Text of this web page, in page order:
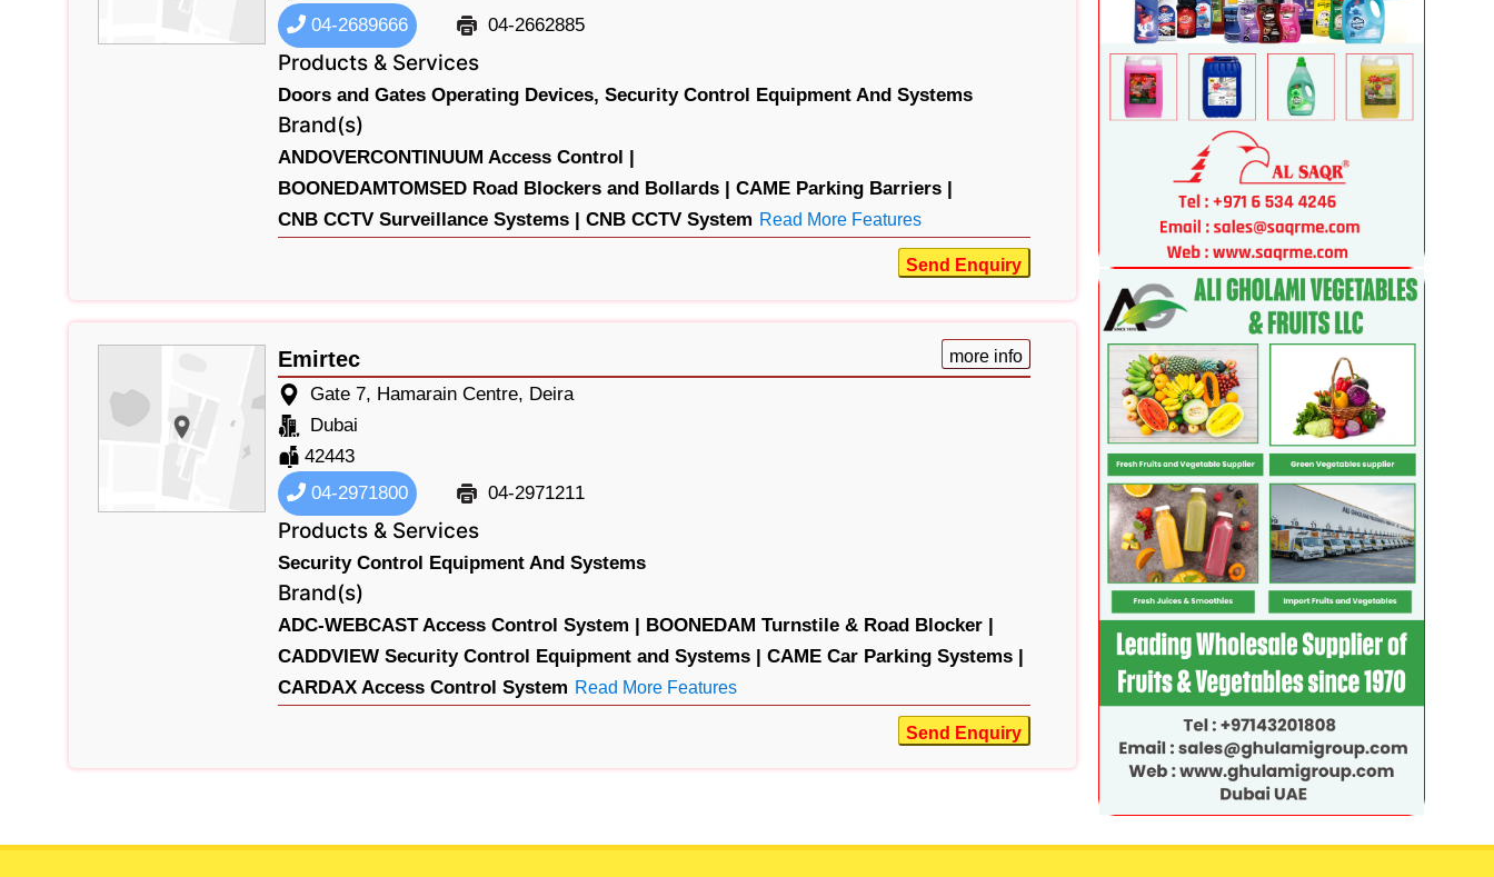
04-2689666
04-2662885
Products & Services
Doors and Gates Operating Devices, Security Control Equipment And Systems
Brand(s)
ANDOVERCONTINUUM Access Control |
BOONEDAMTOMSED Road Blockers and Bollards | CAME Parking Barriers |
CNB CCTV Surveillance Systems | CNB CCTV System Read More Features
Send Enquiry
Emirtec more info
Gate 7, Hamarain Centre, Deira
Dubai
42443
04-2971800
04-2971211
Products & Services
Security Control Equipment And Systems
Brand(s)
ADC-WEBCAST Access Control System | BOONEDAM Turnstile & Road Blocker |
CADDVIEW Security Control Equipment and Systems | CAME Car Parking Systems |
CARDAX Access Control System Read More Features
Send Enquiry